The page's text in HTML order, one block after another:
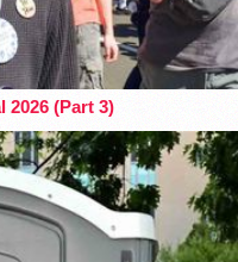
2026 (Part 3)